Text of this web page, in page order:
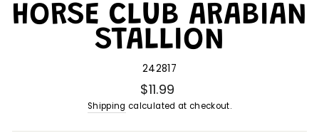
HORSE CLUB ARABIAN
STALLION
242817
$11.99
Shipping calculated at checkout.